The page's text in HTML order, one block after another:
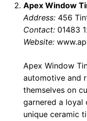
Apex Window
Address: 456
Contact: 01483
Website:
Apex Window
automotive and
themselves on
garnered a loyal
unique ceramic